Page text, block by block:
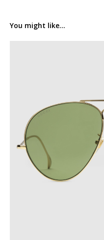
You might like...